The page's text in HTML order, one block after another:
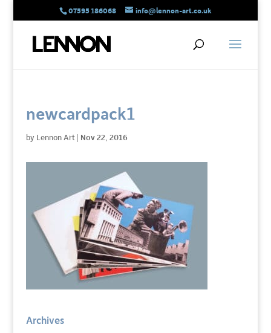
07595 186068 info@lennon-art.co.uk
newcardpack1
by Lennon Art| Nov 22, 2016
Archives